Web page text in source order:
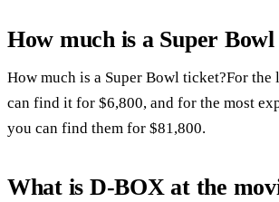
How much is a Super
How much is a Super Bowl ticket?For the
can find it for $6,800, and for the most
you can find them for $81,800.
What is D-BOX at the